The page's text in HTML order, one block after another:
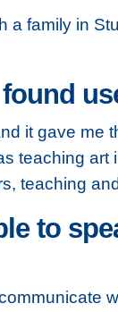
family in
it gave me
teaching art
teaching
to